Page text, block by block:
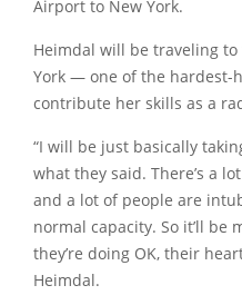
Airport to New York.
Heimdal will be traveling
York — one of the hardest-
contribute her skills as a
“I will be just basically
what they said. There’s a
and a lot of people are
normal capacity. So it’ll be
they’re doing OK, their
Heimdal.